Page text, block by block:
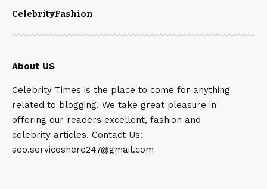
CelebrityFashion
About US
Celebrity Times is the place to come for anything
related to blogging. We take great pleasure in
offering our readers excellent, fashion and
celebrity articles. Contact Us:
seo.serviceshere247@gmail.com